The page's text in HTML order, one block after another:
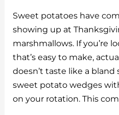
te
re
st
m
bl
r
c
e
b
o
o
k
Sweet potatoes have
showing up at
marshmallows. If you’re
that’s easy to make,
doesn’t taste like a
sweet potato wedges
on your rotation. This